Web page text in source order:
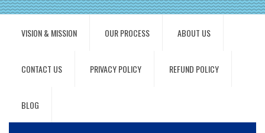
VISION & MISSION OUR PROCESS ABOUT US
CONTACT US PRIVACY POLICY REFUND POLICY
BLOG